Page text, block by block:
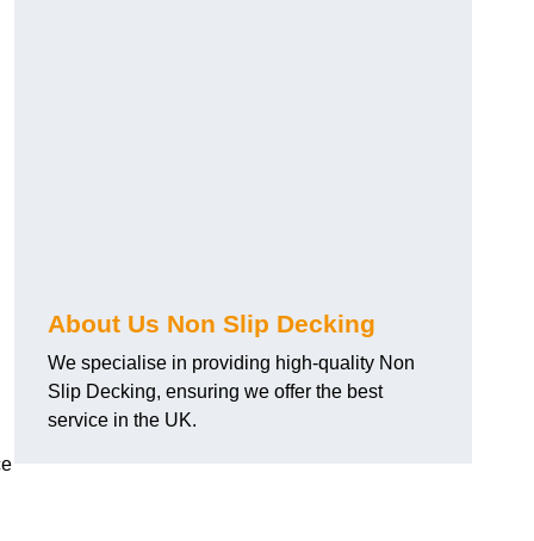
About Us Non Slip Decking
We specialise in providing high-quality Non
Slip Decking, ensuring we offer the best
service in the UK.